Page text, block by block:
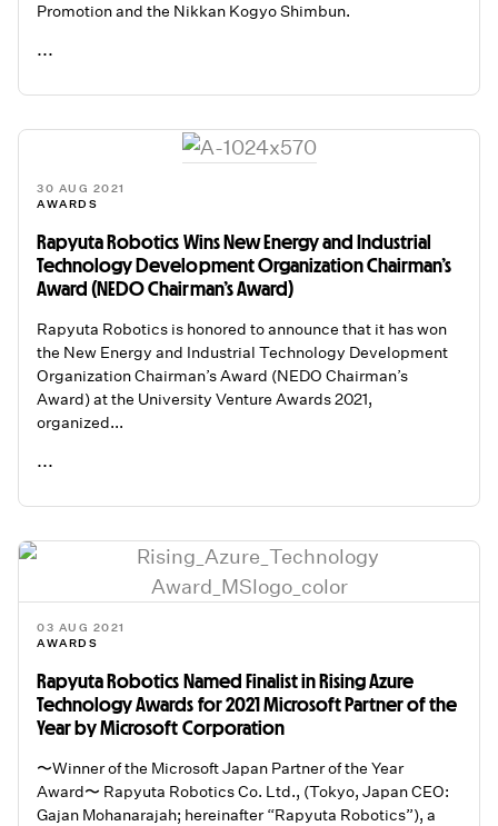
Promotion and the Nikkan Kogyo Shimbun.
...
READ ME
30 AUG 2021
AWARDS
Rapyuta Robotics Wins New Energy and Industrial
Technology Development Organization Chairman’s
Award (NEDO Chairman’s Award)
Rapyuta Robotics is honored to announce that it has won
the New Energy and Industrial Technology Development
Organization Chairman’s Award (NEDO Chairman’s
Award) at the University Venture Awards 2021,
organized...
...
READ ME
03 AUG 2021
AWARDS
Rapyuta Robotics Named Finalist in Rising Azure
Technology Awards for 2021 Microsoft Partner of the
Year by Microsoft Corporation
〜Winner of the Microsoft Japan Partner of the Year
Award〜 Rapyuta Robotics Co. Ltd., (Tokyo, Japan CEO:
Gajan Mohanarajah; hereinafter “Rapyuta Robotics”), a